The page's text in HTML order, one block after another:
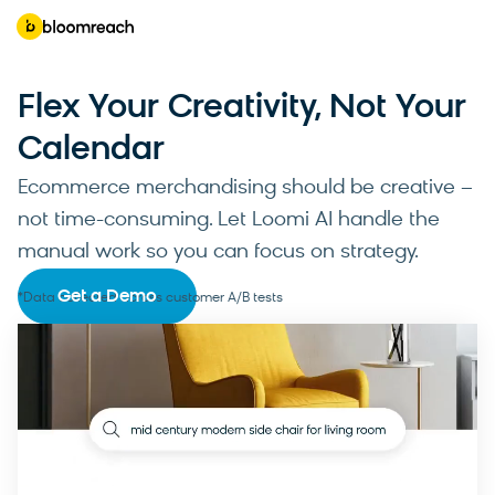
Flex Your Creativity, Not Your
Calendar
Ecommerce merchandising should be creative –
not time-consuming. Let Loomi AI handle the
manual work so you can focus on strategy.
Get a Demo
*Data collected across customer A/B tests